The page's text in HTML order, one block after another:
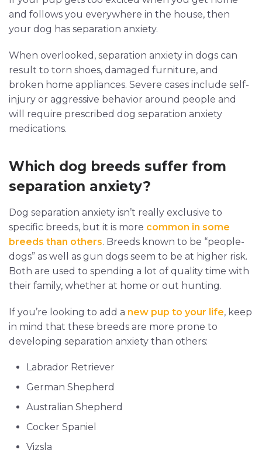
and follows you everywhere in the house, then
your dog has separation anxiety.
When overlooked, separation anxiety in dogs can
result to torn shoes, damaged furniture, and
broken home appliances. Severe cases include self-
injury or aggressive behavior around people and
will require prescribed dog separation anxiety
medications.
Which dog breeds suffer from
separation anxiety?
Dog separation anxiety isn’t really exclusive to
specific breeds, but it is more common in some
breeds than others. Breeds known to be “people-
dogs” as well as gun dogs seem to be at higher risk.
Both are used to spending a lot of quality time with
their family, whether at home or out hunting.
If you’re looking to add a new pup to your life, keep
in mind that these breeds are more prone to
developing separation anxiety than others:
Labrador Retriever
German Shepherd
Australian Shepherd
Cocker Spaniel
Vizsla